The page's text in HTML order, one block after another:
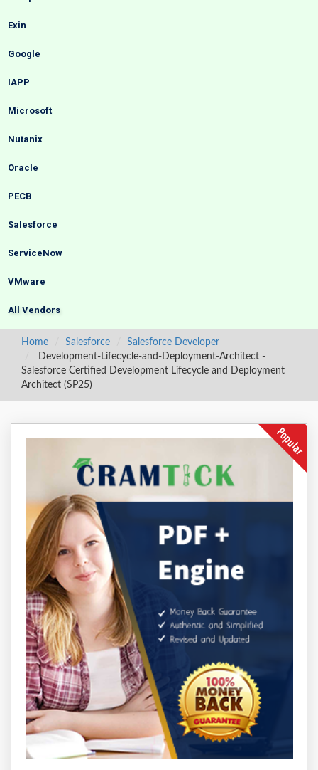
Exin
Google
IAPP
Microsoft
Nutanix
Oracle
PECB
Salesforce
ServiceNow
VMware
All Vendors
Home Salesforce
Salesforce Developer
Development-Lifecycle-and-Deployment-Architect -
Salesforce Certified Development Lifecycle and Deployment
Architect (SP25)